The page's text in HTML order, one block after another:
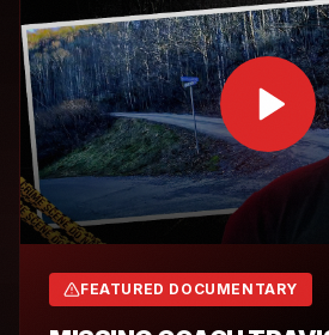
FEATURED DOCUMENTARY